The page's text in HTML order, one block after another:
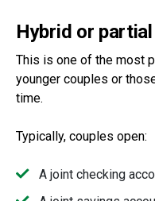
Hybrid or
This is one of the most
younger couples or
time.
Typically, couples open:
A joint checking